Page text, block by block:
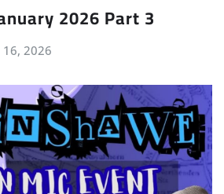
2026 Part 3
16, 2026